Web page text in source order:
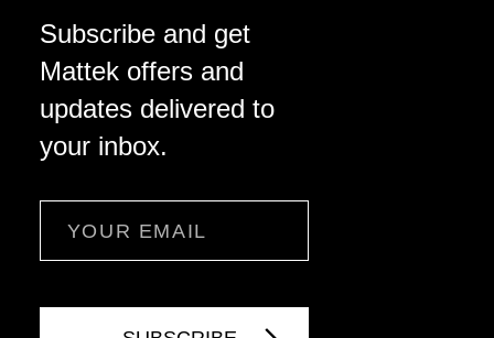
Subscribe and get
Mattek offers and
updates delivered to
your inbox.